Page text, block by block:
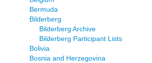
Bermuda
Bilderberg
Bilderberg Archive
Bilderberg Participant Lists
Bolivia
Bosnia and Herzegovina